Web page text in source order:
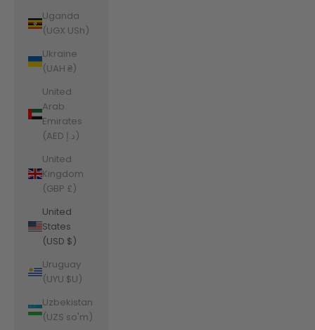
Uganda
(UGX USh)
Ukraine
(UAH ₴)
United
Arab
Emirates
(AED د.إ)
United
Kingdom
(GBP £)
United
States
(USD $)
Uruguay
(UYU $U)
Uzbekistan
(UZS so'm)